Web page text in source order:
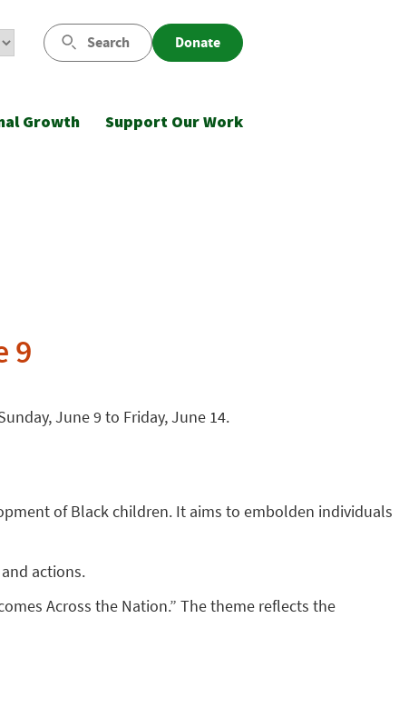
Search Donate
Growth Support Our Work
9
June 9 to Friday, June 14.
of Black children. It aims to embolden individuals
actions.
Across the Nation.” The theme reflects the